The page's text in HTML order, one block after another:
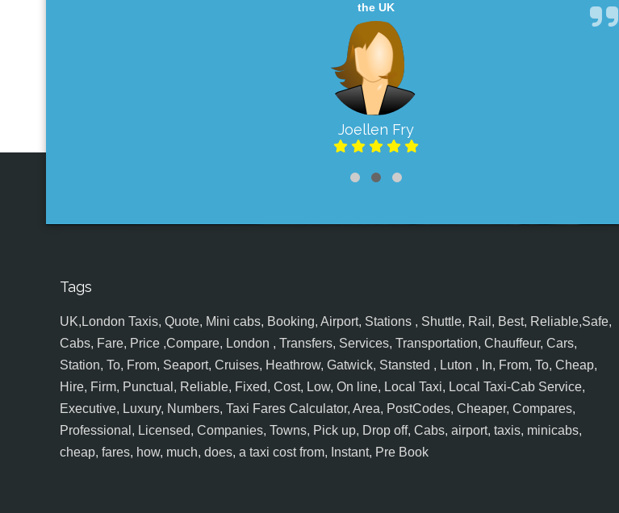
the UK
Joellen Fry
Tags
UK,London Taxis, Quote, Mini cabs, Booking, Airport, Stations , Shuttle, Rail, Best, Reliable,Safe,
Cabs, Fare, Price ,Compare, London , Transfers, Services, Transportation, Chauffeur, Cars,
Station, To, From, Seaport, Cruises, Heathrow, Gatwick, Stansted , Luton , In, From, To, Cheap,
Hire, Firm, Punctual, Reliable, Fixed, Cost, Low, On line, Local Taxi, Local Taxi-Cab Service,
Executive, Luxury, Numbers, Taxi Fares Calculator, Area, PostCodes, Cheaper, Compares,
Professional, Licensed, Companies, Towns, Pick up, Drop off, Cabs, airport, taxis, minicabs,
cheap, fares, how, much, does, a taxi cost from, Instant, Pre Book